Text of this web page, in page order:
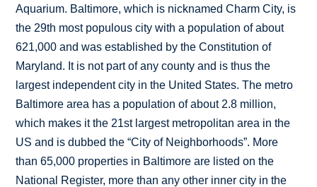
Aquarium. Baltimore, which is nicknamed Charm City, is
the 29th most populous city with a population of about
621,000 and was established by the Constitution of
Maryland. It is not part of any county and is thus the
largest independent city in the United States. The metro
Baltimore area has a population of about 2.8 million,
which makes it the 21st largest metropolitan area in the
US and is dubbed the “City of Neighborhoods”. More
than 65,000 properties in Baltimore are listed on the
National Register, more than any other inner city in the